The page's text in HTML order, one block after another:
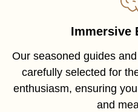
Immersive
Our seasoned guides
carefully selected for
enthusiasm, ensuring
and